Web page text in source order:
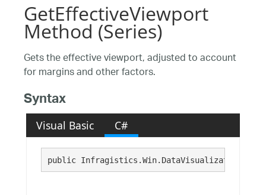
GetEffectiveViewport
Method (Series)
Gets the effective viewport, adjusted to account
for margins and other factors.
Syntax
Visual Basic C#
public